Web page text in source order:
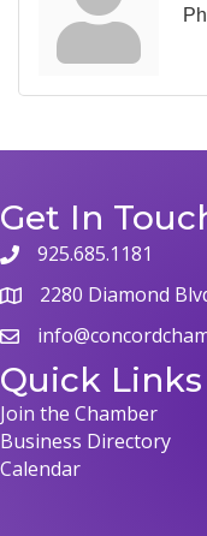
Get In
phone925.685.1181
map 2280 Diamond
email
Quick Links
Join the Chamber
Business Directory
Calendar